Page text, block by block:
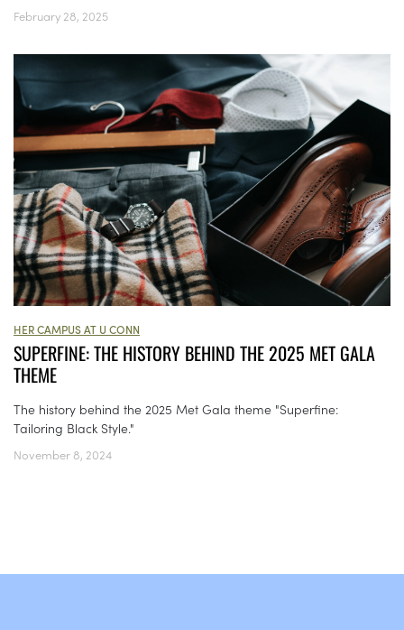
February 28, 2025
HER CAMPUS AT U CONN
SUPERFINE: THE HISTORY BEHIND THE 2025 MET GALA
THEME
The history behind the 2025 Met Gala theme "Superfine:
Tailoring Black Style."
November 8, 2024